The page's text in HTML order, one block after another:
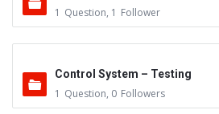
1 Question, 1 Follower
Control System – Testing
1 Question, 0 Followers